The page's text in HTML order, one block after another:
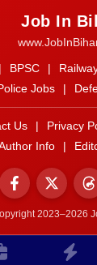
Job In
BPSC
Jobs
Us Privacy
Info
2023–2026